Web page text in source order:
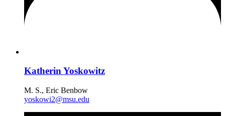
Katherin Yoskowitz
M. S., Eric Benbow
yoskowi2@msu.edu